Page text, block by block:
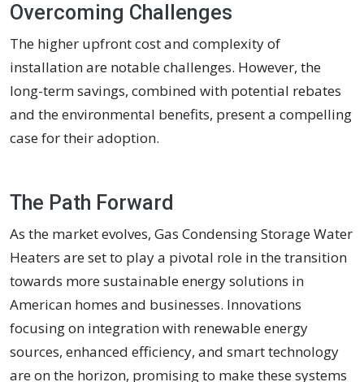
Overcoming Challenges
The higher upfront cost and complexity of
installation are notable challenges. However, the
long-term savings, combined with potential rebates
and the environmental benefits, present a compelling
case for their adoption.
The Path Forward
As the market evolves, Gas Condensing Storage Water
Heaters are set to play a pivotal role in the transition
towards more sustainable energy solutions in
American homes and businesses. Innovations
focusing on integration with renewable energy
sources, enhanced efficiency, and smart technology
are on the horizon, promising to make these systems